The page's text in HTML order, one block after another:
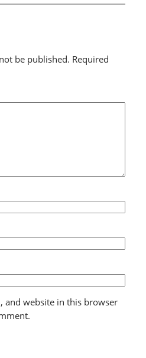
be published. Required
and website in this browser